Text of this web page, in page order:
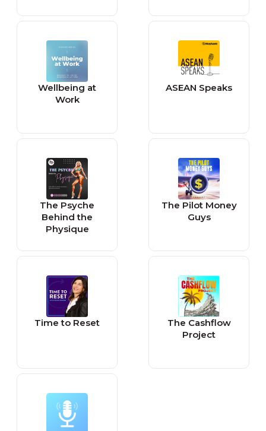
Wellbeing at
Work
ASEAN Speaks
The Psyche
Behind the
Physique
The Pilot Money
Guys
Time to Reset
The Cashflow
Project